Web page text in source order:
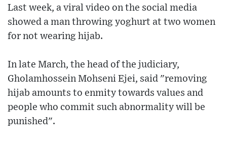
Last week, a viral video on the social media
showed a man throwing yoghurt at two women
for not wearing hijab.
In late March, the head of the judiciary,
Gholamhossein Mohseni Ejei, said "removing
hijab amounts to enmity towards values and
people who commit such abnormality will be
punished".